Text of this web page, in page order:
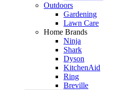
Outdoors
Gardening
Lawn Care
Home Brands
Ninja
Shark
Dyson
KitchenAid
Ring
Breville